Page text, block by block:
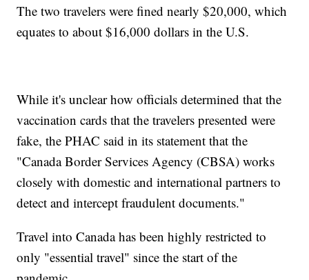
The two travelers were fined nearly $20,000, which
equates to about $16,000 dollars in the U.S.
While it's unclear how officials determined that the
vaccination cards that the travelers presented were
fake, the PHAC said in its statement that the
"Canada Border Services Agency (CBSA) works
closely with domestic and international partners to
detect and intercept fraudulent documents."
Travel into Canada has been highly restricted to
only "essential travel" since the start of the